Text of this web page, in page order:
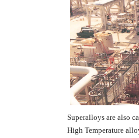
Superalloys are also
High Temperature